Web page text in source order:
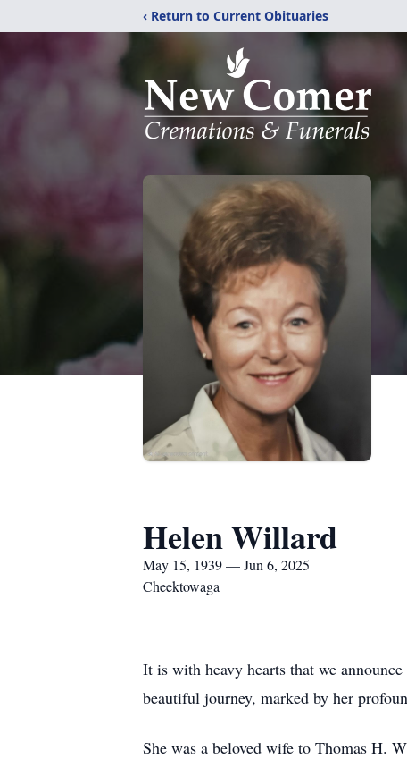
‹ Return to Current Obituaries
Helen Willard
May 15, 1939 — Jun 6, 2025
Cheektowaga
It is with heavy hearts that we
beautiful journey, marked by her
She was a beloved wife to Thomas H.